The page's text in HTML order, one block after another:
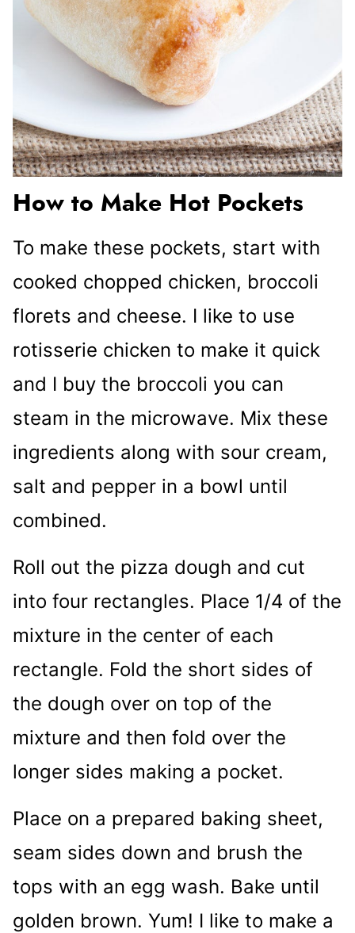
How to Make Hot Pockets
To make these pockets, start with
cooked chopped chicken, broccoli
florets and cheese. I like to use
rotisserie chicken to make it quick
and I buy the broccoli you can
steam in the microwave. Mix these
ingredients along with sour cream,
salt and pepper in a bowl until
combined.
Roll out the pizza dough and cut
into four rectangles. Place 1/4 of the
mixture in the center of each
rectangle. Fold the short sides of
the dough over on top of the
mixture and then fold over the
longer sides making a pocket.
Place on a prepared baking sheet,
seam sides down and brush the
tops with an egg wash. Bake until
golden brown. Yum! I like to make a